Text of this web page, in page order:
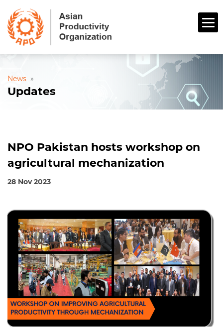
News »
Updates
NPO Pakistan hosts workshop on
agricultural mechanization
28 Nov 2023